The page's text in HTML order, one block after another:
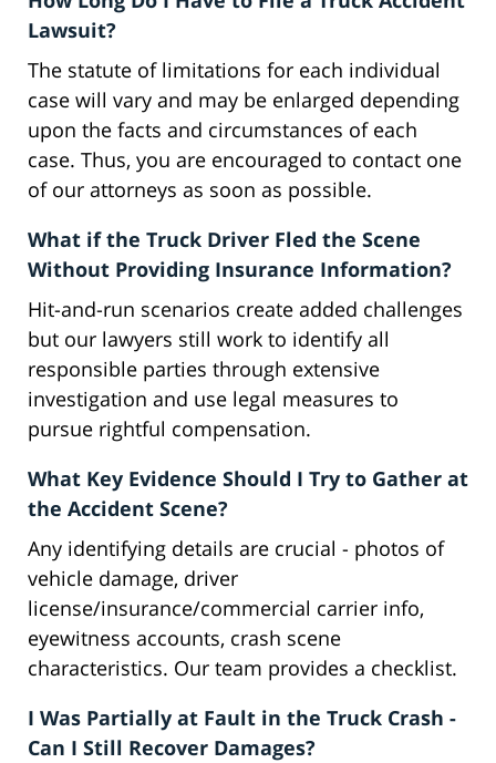
Lawsuit?
The statute of limitations for each individual
case will vary and may be enlarged depending
upon the facts and circumstances of each
case. Thus, you are encouraged to contact one
of our attorneys as soon as possible.
What if the Truck Driver Fled the Scene
Without Providing Insurance Information?
Hit-and-run scenarios create added challenges
but our lawyers still work to identify all
responsible parties through extensive
investigation and use legal measures to
pursue rightful compensation.
What Key Evidence Should I Try to Gather at
the Accident Scene?
Any identifying details are crucial - photos of
vehicle damage, driver
license/insurance/commercial carrier info,
eyewitness accounts, crash scene
characteristics. Our team provides a checklist.
I Was Partially at Fault in the Truck Crash -
Can I Still Recover Damages?